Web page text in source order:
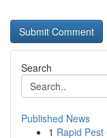
Search
Published News
1 Rapid